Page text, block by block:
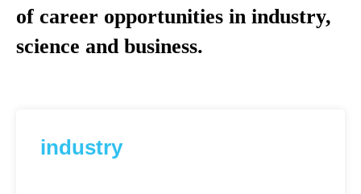
of career opportunities in industry,
science and business.
industry